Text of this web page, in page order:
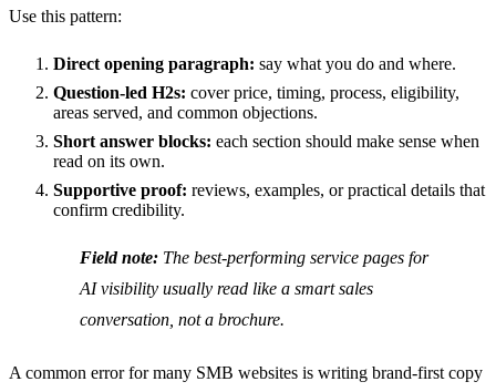
Use this pattern:
Direct opening paragraph: say what you do and where.
Question-led H2s: cover price, timing, process, eligibility,
areas served, and common objections.
Short answer blocks: each section should make sense when
read on its own.
Supportive proof: reviews, examples, or practical details that
confirm credibility.
Field note: The best-performing service pages for
AI visibility usually read like a smart sales
conversation, not a brochure.
A common error for many SMB websites is writing brand-first copy